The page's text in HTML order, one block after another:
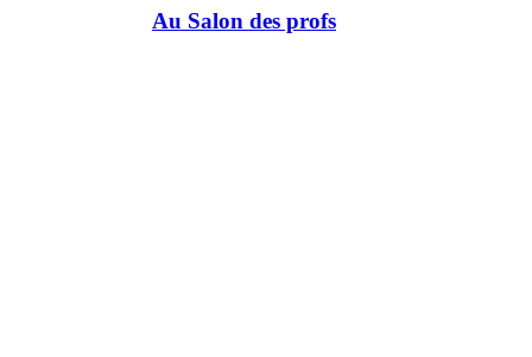
Au Salon des profs